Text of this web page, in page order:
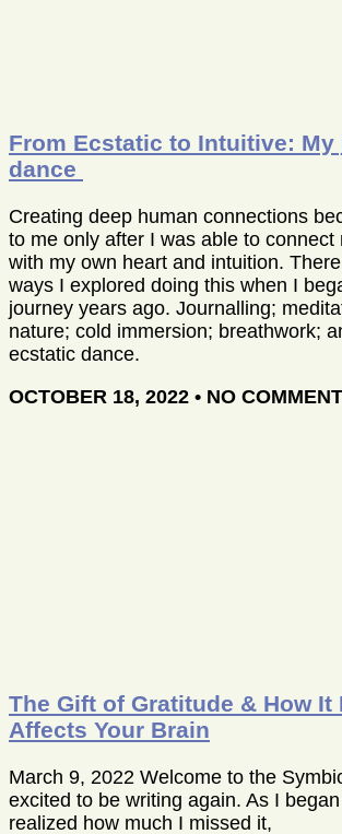
From Ecstatic to Intuitive: My
dance
Creating deep human connections
to me only after I was able to connect
with my own heart and intuition.
ways I explored doing this when I
journey years ago. Journalling;
nature; cold immersion; breathwork;
ecstatic dance.
OCTOBER 18, 2022
NO
The Gift of Gratitude & How
Affects Your Brain
March 9, 2022 Welcome to the
excited to be writing again. As I
realized how much I missed it,